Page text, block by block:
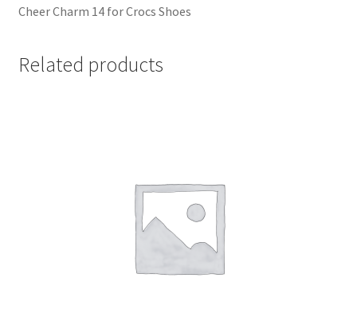
Cheer Charm 14 for Crocs Shoes
Related products